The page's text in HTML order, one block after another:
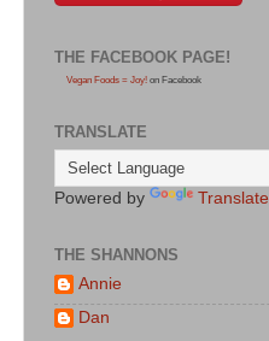
THE FACEBOOK PAGE!
Vegan Foods = Joy! on Facebook
TRANSLATE
Powered by Translate
THE SHANNONS
Annie
Dan